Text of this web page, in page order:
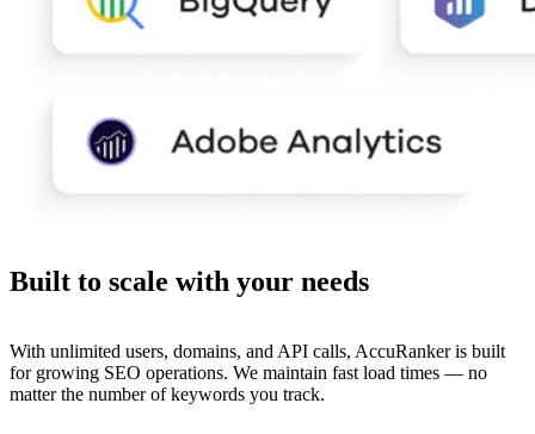
Built to scale with your needs
With unlimited users, domains, and API calls, AccuRanker is built
for growing SEO operations. We maintain fast load times — no
matter the number of keywords you track.